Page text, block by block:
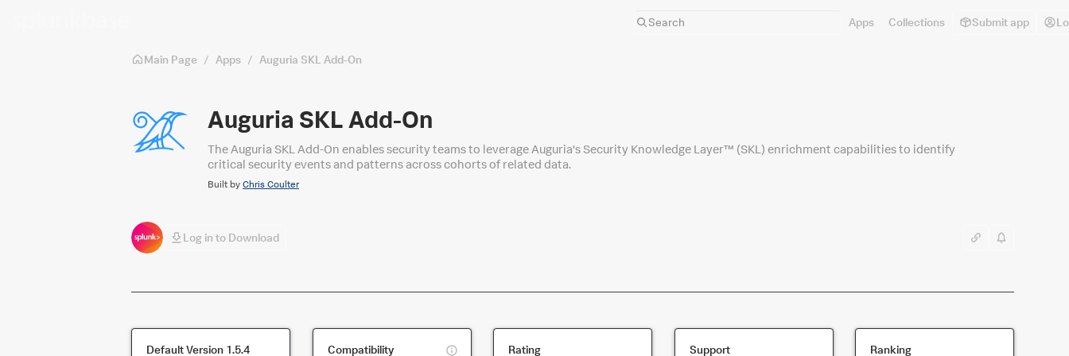
Apps Collections Submit app
Main Page / Apps / Auguria SKL Add-On
Auguria SKL Add-On
The Auguria SKL Add-On enables security teams to leverage Auguria's Security Knowledge Layer™ (SKL) enrichment capabilities to identify
critical security events and patterns across cohorts of related data.
Built by Chris Coulter
Log in to Download
Default Version 1.5.4 Compatibility Rating Support Ranking